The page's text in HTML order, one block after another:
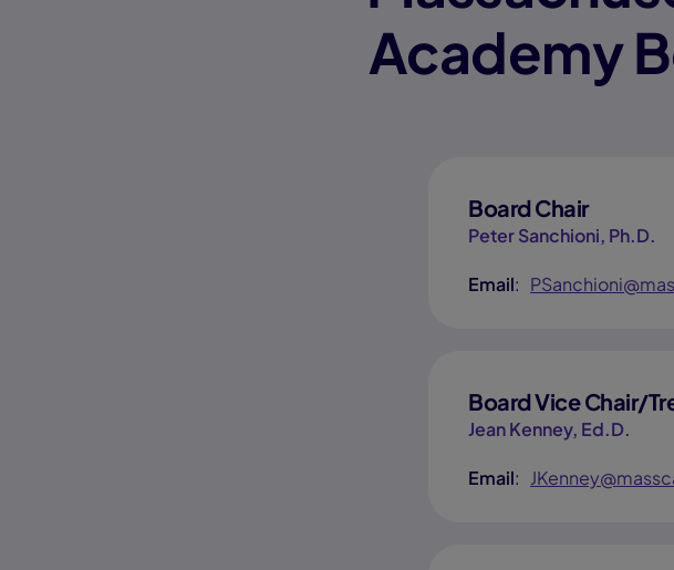
Academy
Board Chair
Peter Sanchioni, Ph.D.
Email:
Board Vice Chair/
Jean Kenney, Ed.D.
Email: